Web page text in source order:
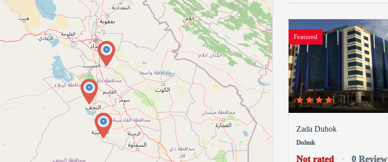
Featured
Zada Duhok
Dohuk
Not rated 0 Review